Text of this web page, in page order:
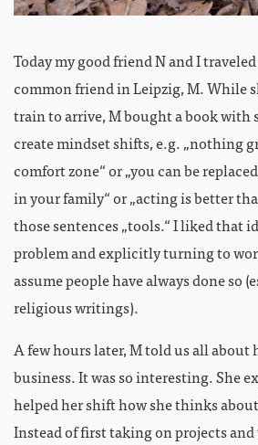
Today my good friend N and I
common friend in Leipzig, M. While
train to arrive, M bought a book with
create mindset shifts, e.g. „nothing
comfort zone“ or „you can be
in your family“ or „acting is better
those sentences „tools.“ I liked that
problem and explicitly turning to
assume people have always done so
religious writings).
A few hours later, M told us all about
business. It was so interesting. She
helped her shift how she thinks
Instead of first taking on projects